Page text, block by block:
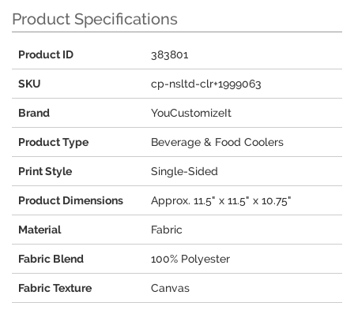
Product Specifications
Product ID 383801
SKU cp-nsltd-clr+1999063
Brand YouCustomizeIt
Product Type Beverage & Food Coolers
Print Style Single-Sided
Product Dimensions Approx. 11.5" x 11.5" x 10.75"
Material Fabric
Fabric Blend 100% Polyester
Fabric Texture Canvas